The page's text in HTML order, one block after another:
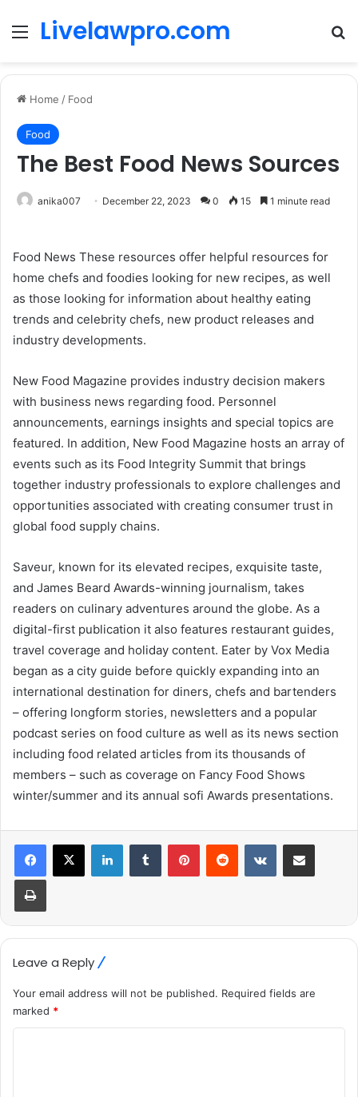
Menu
Livelawpro.com
Home / Food
Food
The Best Food News Sources
anika007 December 22, 2023 0 15 1 minute read
Food News These resources offer helpful resources for
home chefs and foodies looking for new recipes, as well
as those looking for information about healthy eating
trends and celebrity chefs, new product releases and
industry developments.
New Food Magazine provides industry decision makers
with business news regarding food. Personnel
announcements, earnings insights and special topics are
featured. In addition, New Food Magazine hosts an array of
events such as its Food Integrity Summit that brings
together industry professionals to explore challenges and
opportunities associated with creating consumer trust in
global food supply chains.
Saveur, known for its elevated recipes, exquisite taste,
and James Beard Awards-winning journalism, takes
readers on culinary adventures around the globe. As a
digital-first publication it also features restaurant guides,
travel coverage and holiday content. Eater by Vox Media
began as a city guide before quickly expanding into an
international destination for diners, chefs and bartenders
– offering longform stories, newsletters and a popular
podcast series on food culture as well as its news section
including food related articles from its thousands of
members – such as coverage on Fancy Food Shows
winter/summer and its annual sofi Awards presentations.
LinkedInTumblr PinterestReddit VKontakteShare via Email
Print
Leave a Reply
Your email address will not be published. Required fields are
marked *